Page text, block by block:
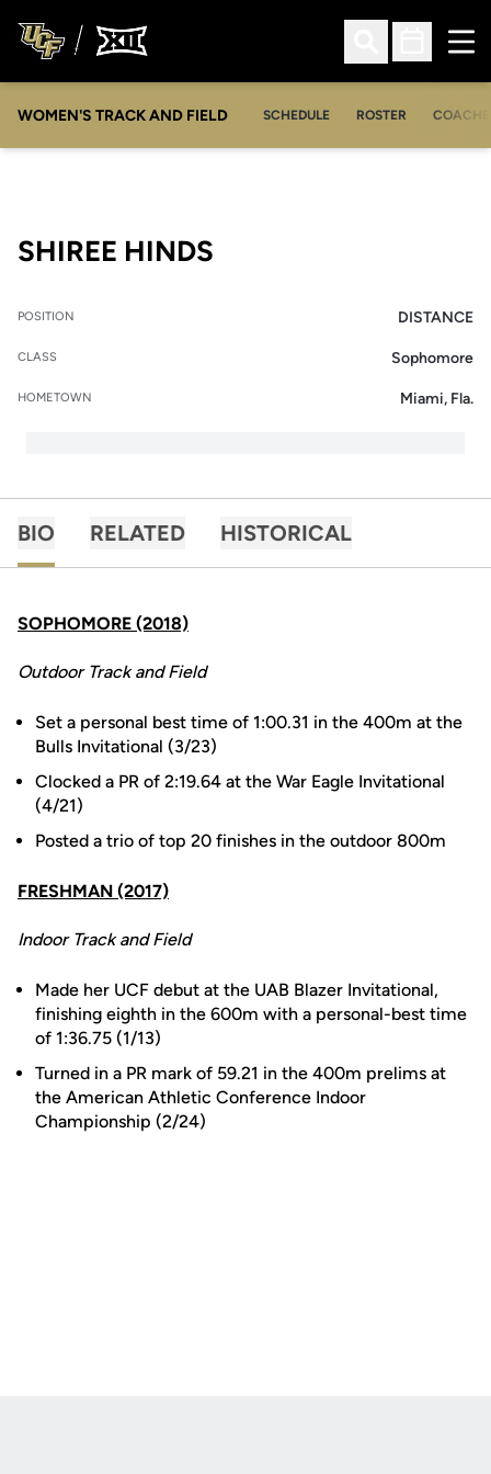
Open Search
Open
WOMEN'S TRACK AND FIELD SCHEDULE ROSTER
SHIREE HINDS
POSITION DISTANCE
CLASS Sophomore
HOMETOWN Miami, Fla.
BIO RELATED HISTORICAL
SOPHOMORE (2018)
Outdoor Track and Field
Set a personal best time of 1:00.31 in the 400m at the
Bulls Invitational (3/23)
Clocked a PR of 2:19.64 at the War Eagle Invitational
(4/21)
Posted a trio of top 20 finishes in the outdoor 800m
FRESHMAN (2017)
Indoor Track and Field
Made her UCF debut at the UAB Blazer Invitational,
finishing eighth in the 600m with a personal-best time
of 1:36.75 (1/13)
Turned in a PR mark of 59.21 in the 400m prelims at
the American Athletic Conference Indoor
Championship (2/24)